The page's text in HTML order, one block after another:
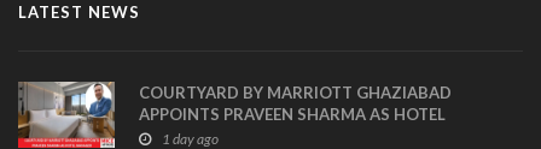
LATEST NEWS
COURTYARD BY MARRIOTT GHAZIABAD
APPOINTS PRAVEEN SHARMA AS HOTEL
MANAGER
1 day ago